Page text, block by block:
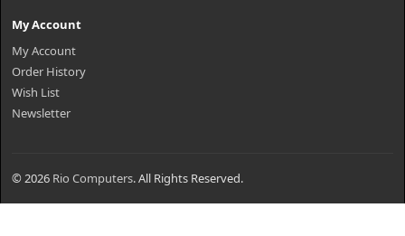
My Account
My Account
Order History
Wish List
Newsletter
© 2026 Rio Computers. All Rights Reserved.